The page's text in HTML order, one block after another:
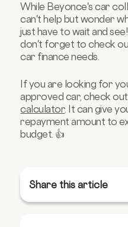
While Beyonce's car
can't help but wonder
just have to wait and
don't forget to check
car finance needs.
If you are looking for
approved car, check
calculator. It can give
repayment amount to
budget. 👍
Share this article